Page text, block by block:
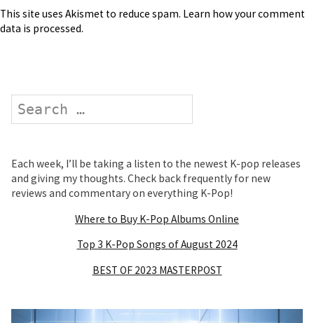
This site uses Akismet to reduce spam. Learn how your comment
data is processed.
Search
Each week, I’ll be taking a listen to the newest K-pop releases
and giving my thoughts. Check back frequently for new
reviews and commentary on everything K-Pop!
Where to Buy K-Pop Albums Online
Top 3 K-Pop Songs of August 2024
BEST OF 2023 MASTERPOST